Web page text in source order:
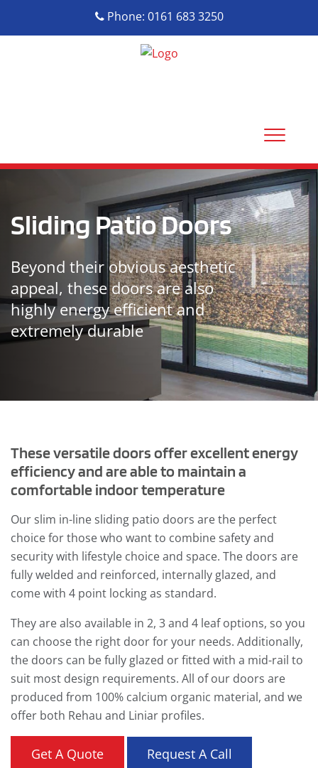
Phone: 0161 683 3250
Sliding Patio Doors
Beyond their obvious aesthetic
appeal, these doors are also
highly energy efficient and
extremely durable
These versatile doors offer excellent energy
efficiency and are able to maintain a
comfortable indoor temperature
Our slim in-line sliding patio doors are the perfect
choice for those who want to combine safety and
security with lifestyle choice and space. The doors are
fully welded and reinforced, internally glazed, and
come with 4 point locking as standard.
They are also available in 2, 3 and 4 leaf options, so you
can choose the right door for your needs. Additionally,
the doors can be fully glazed or fitted with a mid-rail to
suit most design requirements. All of our doors are
produced from 100% calcium organic material, and we
offer both Rehau and Liniar profiles.
Get A Quote Request A Call